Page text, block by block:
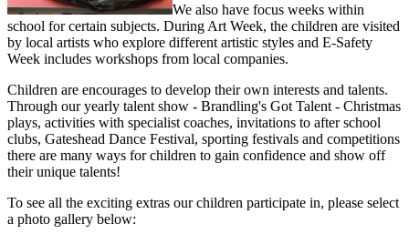
We also have focus weeks within
school for certain subjects. During Art Week, the children are visited
by local artists who explore different artistic styles and E-Safety
Week includes workshops from local companies.
Children are encourages to develop their own interests and talents.
Through our yearly talent show - Brandling's Got Talent - Christmas
plays, activities with specialist coaches, invitations to after school
clubs, Gateshead Dance Festival, sporting festivals and competitions
there are many ways for children to gain confidence and show off
their unique talents!
To see all the exciting extras our children participate in, please select
a photo gallery below: